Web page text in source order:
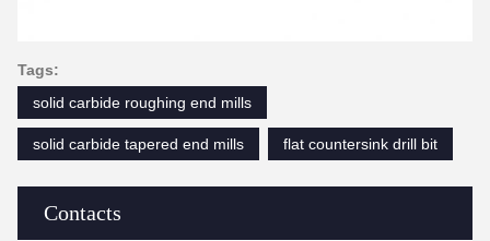
Contacts
Tags:
solid carbide roughing end mills
solid carbide tapered end mills flat countersink drill bit